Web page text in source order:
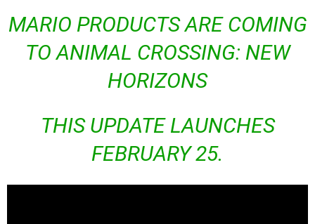
MARIO PRODUCTS ARE COMING
TOANIMAL CROSSING: NEW
HORIZONS
THIS UPDATE LAUNCHES
FEBRUARY 25.